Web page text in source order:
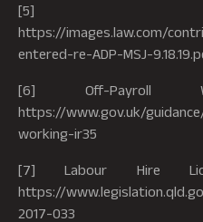
[5]
https://images.law.com/
entered-re-ADP-MSJ-
[6] Off-Payroll
https://www.gov.uk/
working-ir35
[7] Labour Hire
https://
2017-033